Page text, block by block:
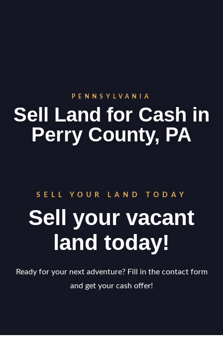
PENNSYLVANIA
Sell Land for Cash in
Perry County, PA
SELL YOUR LAND TODAY
Sell your vacant
land today!
Ready for your next adventure? Fill in the contact form
and get your cash offer!